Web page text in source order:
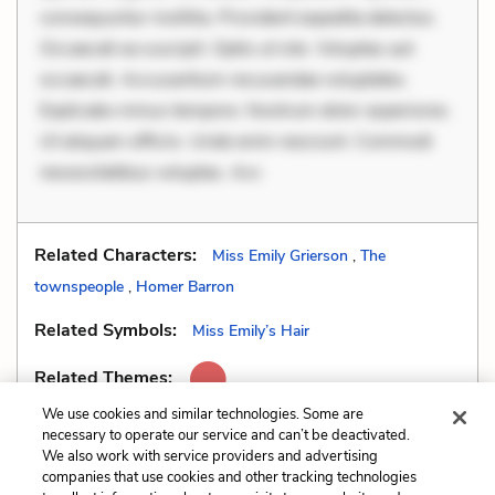
consequuntur mollitia. Provident expedita delectus.
Occaecati ea suscipit. Optio ut iste. Voluptas aut
occaecati. Accusantium recusandae voluptates.
Explicabo minus tempore. Nostrum dolor asperiores.
Ut aliquam officiis. Unde enim nesciunt. Commodi
necessitatibus voluptas. Acc
Related Characters: Miss Emily Grierson , The
townspeople , Homer Barron
Related Symbols: Miss Emily’s Hair
Related Themes:
Previous
Next
We use cookies and similar technologies. Some are
necessary to operate our service and can’t be deactivated.
We also work with service providers and advertising
companies that use cookies and other tracking technologies